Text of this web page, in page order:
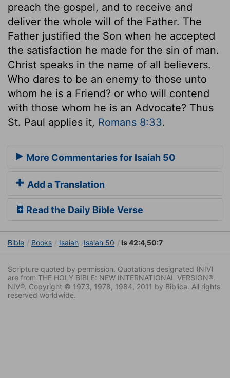
preach the gospel, and to receive and
deliver the whole will of the Father. The
Father justified the Son when he accepted
the satisfaction he made for the sin of man.
Christ speaks in the name of all believers.
Who dares to be an enemy to those unto
whom he is a Friend? or who will contend
with those whom he is an Advocate? Thus
St. Paul applies it, Romans 8:33.
More Commentaries for Isaiah 50
Add a Translation
Read the Daily Bible Verse
Bible Books Isaiah Isaiah 50 Is 42:4,50:7
Scripture quoted by permission. Quotations designated (NIV)
are from THE HOLY BIBLE: NEW INTERNATIONAL VERSION®.
NIV®. Copyright © 1973, 1978, 1984, 2011 by Biblica. All rights
reserved worldwide.